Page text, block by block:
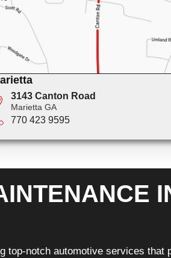
3143 Canton Road
Marietta GA
770 423 9595
top-notch automotive services that